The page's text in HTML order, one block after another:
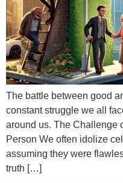
The battle between good
constant struggle we all
around us. The Challenge
Person We often idolize
assuming they were
truth […]